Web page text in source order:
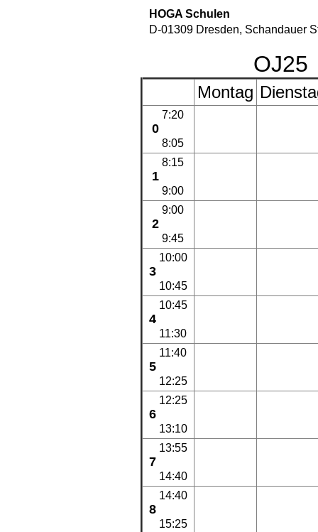
HOGA Schulen
D-01309 Dresden, Schandauer
Montag
0
7:20
8:05
1
8:15
9:00
2
9:00
9:45
3
10:00
10:45
4
10:45
11:30
5
11:40
12:25
6
12:25
13:10
7
13:55
14:40
8
14:40
15:25